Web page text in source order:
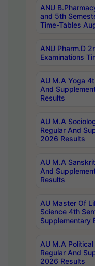
ANU
and 5th
Time-Tables
ANU Pharm.D
Examinations
AU M.A Yoga
And
Results
AU M.A
Regular And
2026 Results
AU M.A
And
Results
AU Master Of
Science 4th
Supplementary
AU M.A
Regular And
2026 Results